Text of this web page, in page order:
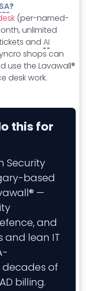
?
(per-named-
unlimited
and AI
shops can
use the Lavawall®
desk work.
this for
Security
based
—
and
and lean IT
of
billing.